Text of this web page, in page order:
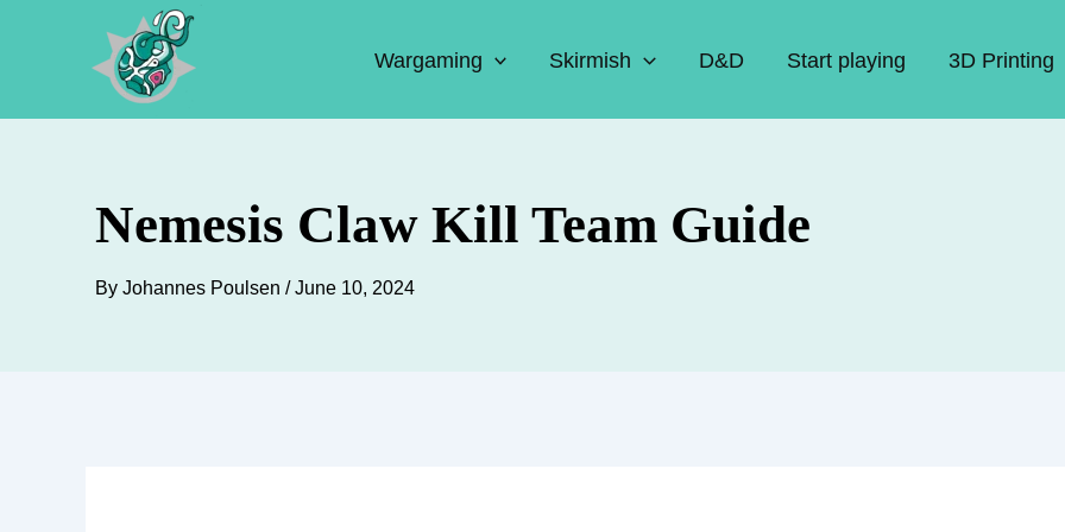
Wargaming Skirmish D&D Start playing 3D Printing
Nemesis Claw Kill Team Guide
By Johannes Poulsen /June 10, 2024